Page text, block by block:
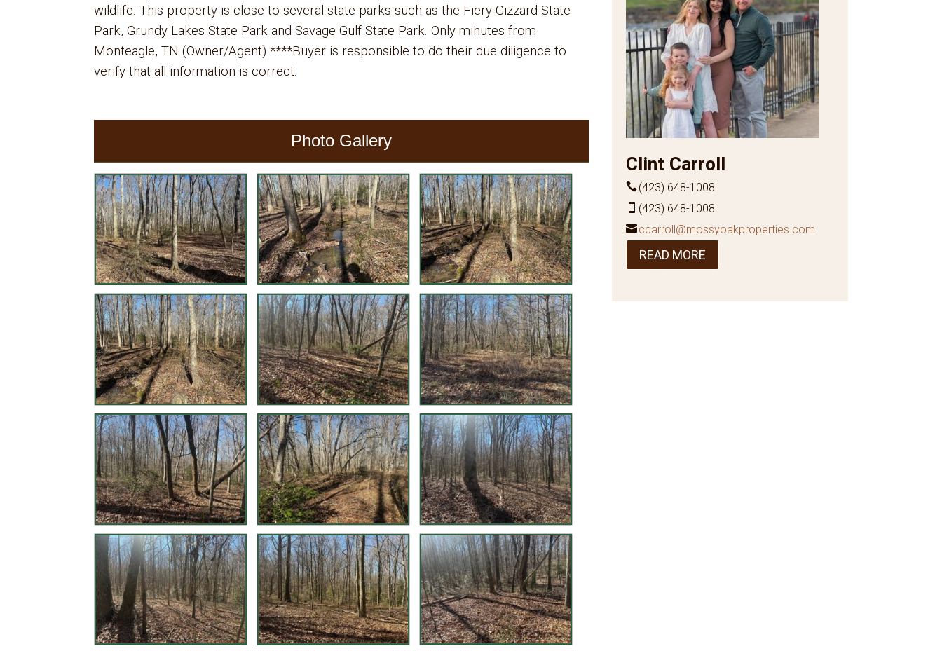
wildlife. This property is close to several state parks such as the Fiery Gizzard State
Park, Grundy Lakes State Park and Savage Gulf State Park. Only minutes from
Monteagle, TN (Owner/Agent) ****Buyer is responsible to do their due diligence to
verify that all information is correct.
Photo Gallery
Clint Carroll
(423) 648-1008
(423) 648-1008
ccarroll@mossyoakproperties.com
READ MORE